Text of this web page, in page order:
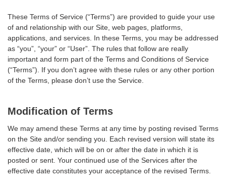
These Terms of Service (“Terms”) are provided to guide your use
of and relationship with our Site, web pages, platforms,
applications, and services. In these Terms, you may be addressed
as “you”, “your” or “User”. The rules that follow are really
important and form part of the Terms and Conditions of Service
(“Terms”). If you don’t agree with these rules or any other portion
of the Terms, please don’t use the Service.
Modification of Terms
We may amend these Terms at any time by posting revised Terms
on the Site and/or sending you. Each revised version will state its
effective date, which will be on or after the date in which it is
posted or sent. Your continued use of the Services after the
effective date constitutes your acceptance of the revised Terms.